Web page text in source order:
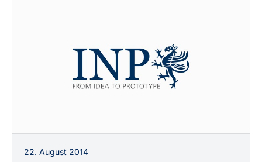
22. August 2014